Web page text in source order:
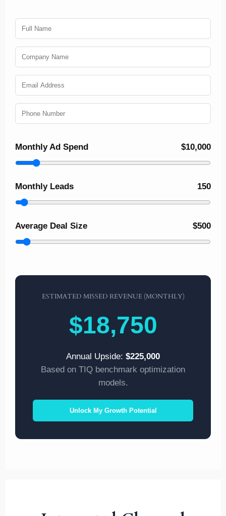
Monthly Ad Spend $10,000
Monthly Leads 150
Average Deal Size $500
ESTIMATED MISSED REVENUE (MONTHLY)
$18,750
Annual Upside: $225,000
Based on TIQ benchmark optimization
models.
Unlock My Growth Potential